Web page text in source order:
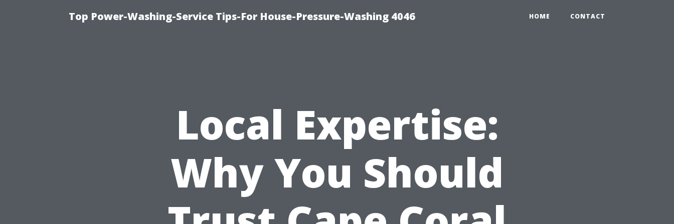
Top Power-Washing-Service Tips-For House-Pressure-Washing 4046 HOME CONTACT
Local Expertise:
Why You Should